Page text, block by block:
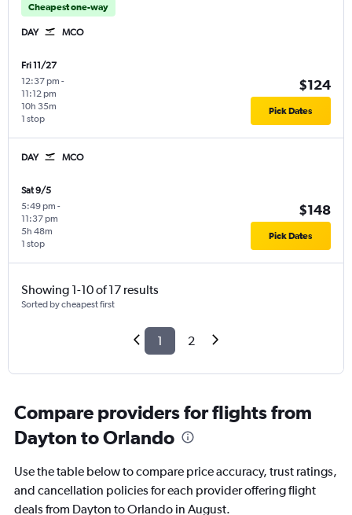
Cheapest one-way
DAY MCO
Fri 11/27
12:37 pm -
11:12 pm
1 stop
10h 35m
$124
Pick Dates
DAY MCO
Sat 9/5
5:49 pm -
11:37 pm
1 stop
5h 48m
$148
Pick Dates
Showing 1-10 of 17 results
Sorted by cheapest first
1 2
Compare providers for flights from
Dayton to Orlando
Use the table below to compare price accuracy, trust ratings,
and cancellation policies for each provider offering flight
deals from Dayton to Orlando in August.